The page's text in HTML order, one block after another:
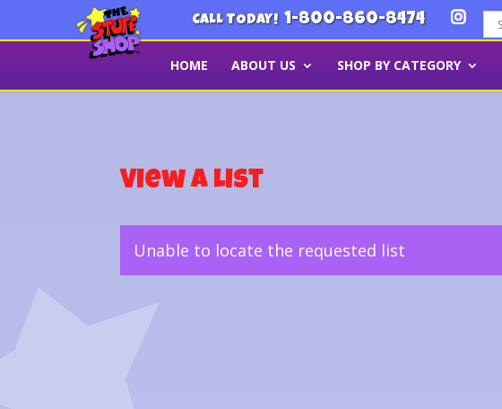
CALL TODAY! 1-800-860-8474
HOME ABOUT US SHOP BY CATEGORY
View a List
Unable to locate the requested list